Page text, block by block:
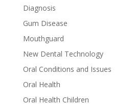
Diagnosis
Gum Disease
Mouthguard
New Dental Technology
Oral Conditions and Issues
Oral Health
Oral Health Children